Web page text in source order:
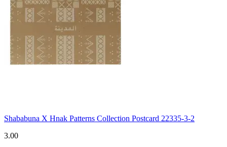
Shababuna X Hnak Patterns Collection Postcard 22335-3-2
3.00